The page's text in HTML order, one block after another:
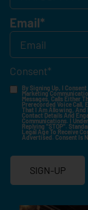
Email*
Consent*
By Signing Up, I
Marketing
Messages, Calls Either
Prerecorded Voice Call,
That I Am Allowing, And
Contact Details And
Communications. I
Replying "STOP".
Legal Age To Receive
Advertised. Consent Is
SIGN-UP